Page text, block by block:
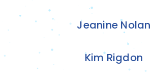
Jeanine Nolan
Kim Rigdon